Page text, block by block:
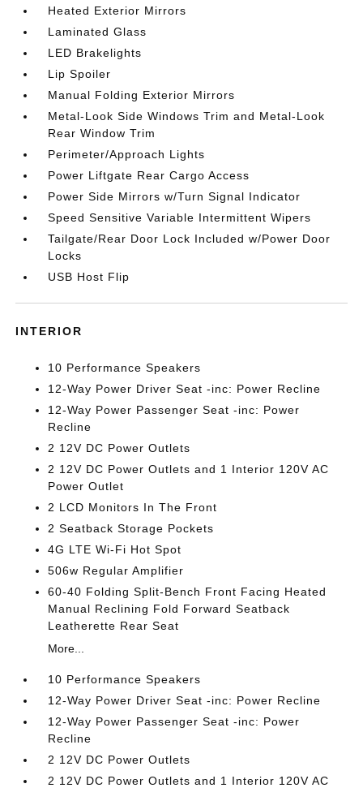
Heated Exterior Mirrors
Laminated Glass
LED Brakelights
Lip Spoiler
Manual Folding Exterior Mirrors
Metal-Look Side Windows Trim and Metal-Look
Rear Window Trim
Perimeter/Approach Lights
Power Liftgate Rear Cargo Access
Power Side Mirrors w/Turn Signal Indicator
Speed Sensitive Variable Intermittent Wipers
Tailgate/Rear Door Lock Included w/Power Door
Locks
USB Host Flip
INTERIOR
10 Performance Speakers
12-Way Power Driver Seat -inc: Power Recline
12-Way Power Passenger Seat -inc: Power
Recline
2 12V DC Power Outlets
2 12V DC Power Outlets and 1 Interior 120V AC
Power Outlet
2 LCD Monitors In The Front
2 Seatback Storage Pockets
4G LTE Wi-Fi Hot Spot
506w Regular Amplifier
60-40 Folding Split-Bench Front Facing Heated
Manual Reclining Fold Forward Seatback
Leatherette Rear Seat
More...
10 Performance Speakers
12-Way Power Driver Seat -inc: Power Recline
12-Way Power Passenger Seat -inc: Power
Recline
2 12V DC Power Outlets
2 12V DC Power Outlets and 1 Interior 120V AC